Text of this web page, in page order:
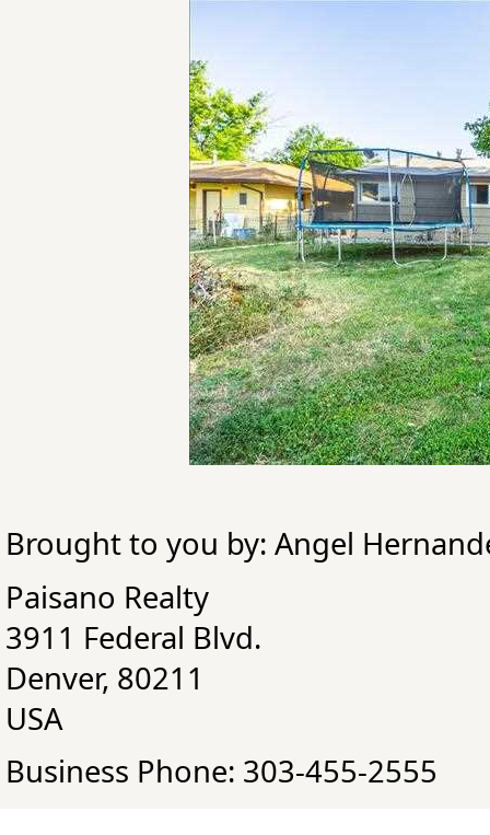
Brought to you by: Angel
Paisano Realty
3911 Federal Blvd.
Denver, 80211
USA
Business Phone: 303-455-2555